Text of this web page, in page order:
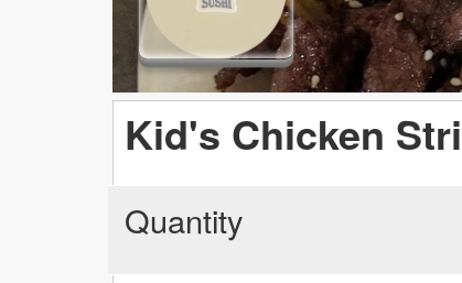
Kid's Chicken
Quantity